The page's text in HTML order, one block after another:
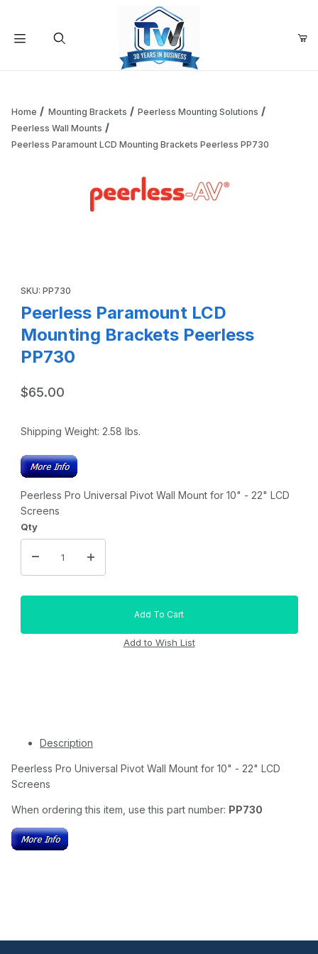
Add items to get started
Home Mounting Brackets
Peerless Mounting Solutions
Peerless Wall Mounts
Peerless Paramount LCD Mounting Brackets Peerless PP730
SKU: PP730
Peerless Paramount LCD
Mounting Brackets Peerless
PP730
$65.00
Shipping Weight: 2.58 lbs.
Peerless Pro Universal Pivot Wall Mount for 10" - 22" LCD
Screens
Qty
Description
Peerless Pro Universal Pivot Wall Mount for 10" - 22" LCD
Screens
When ordering this item, use this part number: PP730